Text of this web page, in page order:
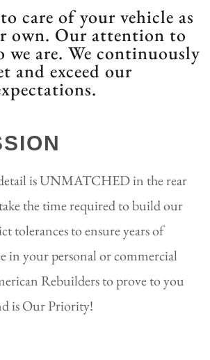
care of your vehicle as
own. Our attention to
we are. We continuously
and exceed our
is UNMATCHED in the rear
the time required to build our
tolerances to ensure years of
in your personal or commercial
Rebuilders to prove to you
is Our Priority!